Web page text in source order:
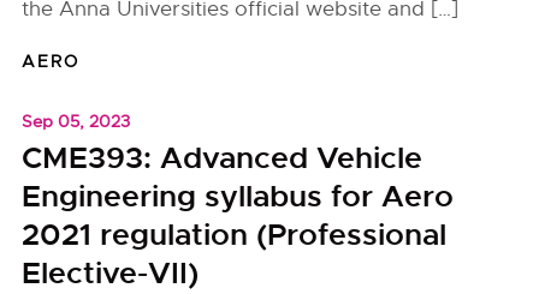
the Anna Universities official website and […]
AERO
Sep 05, 2023
CME393: Advanced Vehicle
Engineering syllabus for Aero
2021 regulation (Professional
Elective-VII)